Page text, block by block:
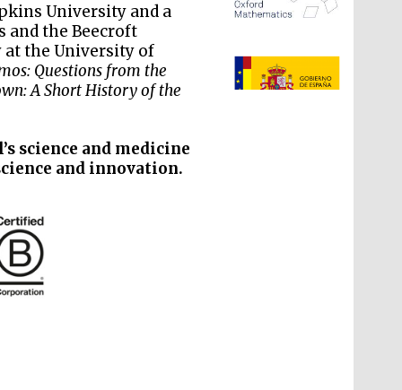
University and a
and the Beecroft
at the University of
Questions from the
A Short History of the
science and medicine
and innovation.
supporters of the
programme of Spanish
literature and culture